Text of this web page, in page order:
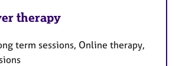
therapy
term sessions, Online therapy,